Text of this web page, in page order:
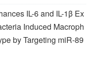
IL-6 and IL-1β Ex
Induced Macroph
by Targeting miR-89